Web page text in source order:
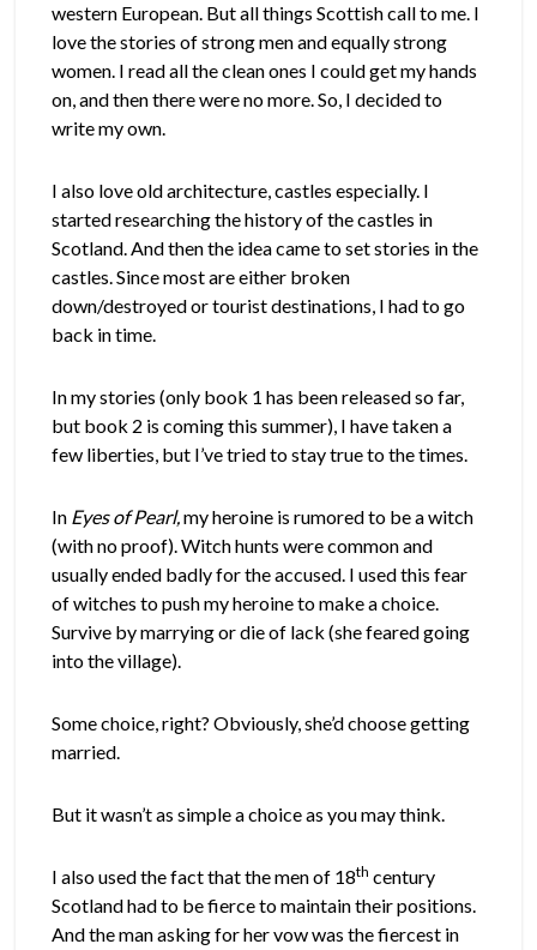
western European. But all things Scottish call to me. I
love the stories of strong men and equally strong
women. I read all the clean ones I could get my hands
on, and then there were no more. So, I decided to
write my own.
I also love old architecture, castles especially. I
started researching the history of the castles in
Scotland. And then the idea came to set stories in the
castles. Since most are either broken
down/destroyed or tourist destinations, I had to go
back in time.
In my stories (only book 1 has been released so far,
but book 2 is coming this summer), I have taken a
few liberties, but I’ve tried to stay true to the times.
In Eyes of Pearl,my heroine is rumored to be a witch
(with no proof). Witch hunts were common and
usually ended badly for the accused. I used this fear
of witches to push my heroine to make a choice.
Survive by marrying or die of lack (she feared going
into the village).
Some choice, right? Obviously, she’d choose getting
married.
But it wasn’t as simple a choice as you may think.
I also used the fact that the men of 18th century
Scotland had to be fierce to maintain their positions.
And the man asking for her vow was the fiercest in